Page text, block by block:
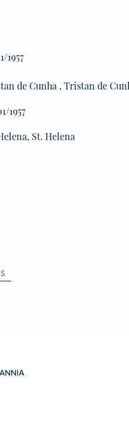
1957
de Cunha , Tristan de
1957
St. Helena